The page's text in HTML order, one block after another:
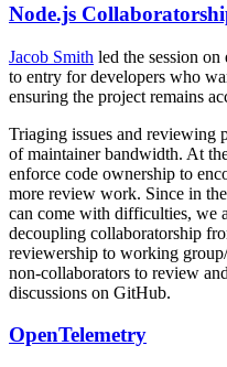
Node.js
Jacob Smith led the session
to entry for developers who
ensuring the project remains
Triaging issues and reviewing
of maintainer bandwidth. At
enforce code ownership to
more review work. Since in
can come with difficulties, we
decoupling collaboratorship
reviewership to working
non-collaborators to review
discussions on GitHub.
OpenTelemetry